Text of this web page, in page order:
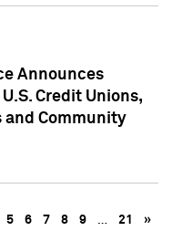
Announces
Credit Unions,
and Community
5 6 7 8 9 … 21 »